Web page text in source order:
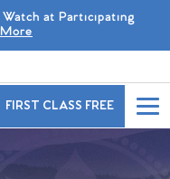
at Participating
FIRST CLASS FREE